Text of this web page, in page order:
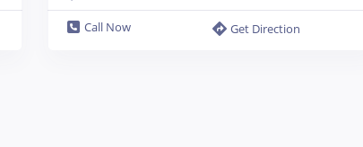
Call Now Get Direction